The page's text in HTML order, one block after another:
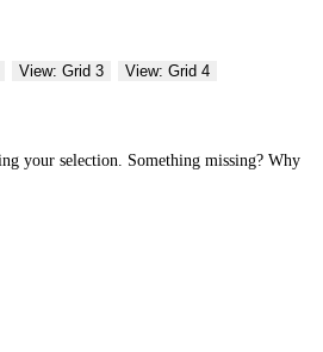
View: Grid 3
View: Grid 4
your selection. Something missing? Why